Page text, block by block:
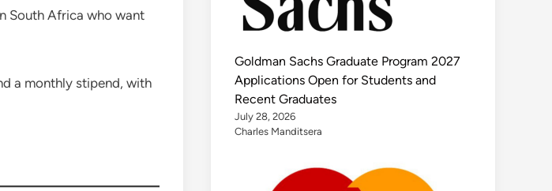
South Africa who want
a monthly stipend, with
Goldman Sachs Graduate Program 2027
Applications Open for Students and
Recent Graduates
July 28, 2026
Charles Manditsera